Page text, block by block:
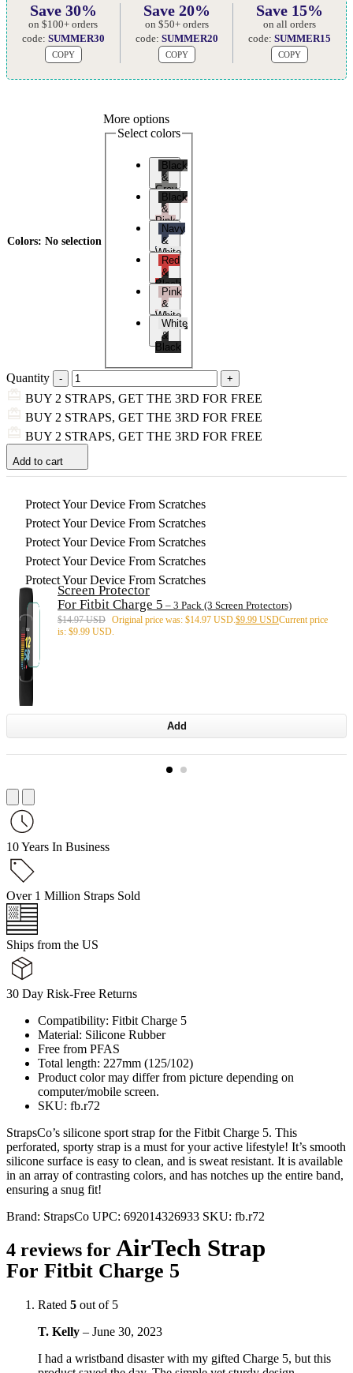
Save 30%
on $100+ orders
code: SUMMER30
COPY
Save 20%
on $50+ orders
code: SUMMER20
COPY
Save 15%
on all orders
code:SUMMER15
COPY
Colors: No selection
More options
Select colors
Black
&
Grey
Black
&
Pink
Navy
&
White
Red
&
Black
Pink
&
White
White
&
Black
Quantity
BUY 2 STRAPS, GET THE 3RD FOR FREE
BUY 2 STRAPS, GET THE 3RD FOR FREE
BUY 2 STRAPS, GET THE 3RD FOR FREE
Add to cart
Protect Your Device From Scratches
Protect Your Device From Scratches
Protect Your Device From Scratches
Protect Your Device From Scratches
Protect Your Device From Scratches
Screen Protector
For Fitbit Charge 5 – 3 Pack (3 Screen Protectors)
$14.97 USD Original price was: $14.97 USD. $9.99 USDCurrent price
is: $9.99 USD.
Add
10 Years In Business
Over 1 Million Straps Sold
Ships from the US
30 Day Risk-Free Returns
Compatibility: Fitbit Charge 5
Material: Silicone Rubber
Free from PFAS
Total length: 227mm (125/102)
Product color may differ from picture depending on
computer/mobile screen.
SKU: fb.r72
StrapsCo’s silicone sport strap for the Fitbit Charge 5. This
perforated, sporty strap is a must for your active lifestyle! It’s smooth
silicone surface is easy to clean, and is sweat resistant. It is available
in an array of contrasting colors, and has notches up the entire band,
ensuring a snug fit!
Brand: StrapsCo UPC: 692014326933 SKU: fb.r72
4 reviews for AirTech Strap
For Fitbit Charge 5
Rated 5 out of 5
T. Kelly – June 30, 2023
I had a wristband disaster with my gifted Charge 5, but this